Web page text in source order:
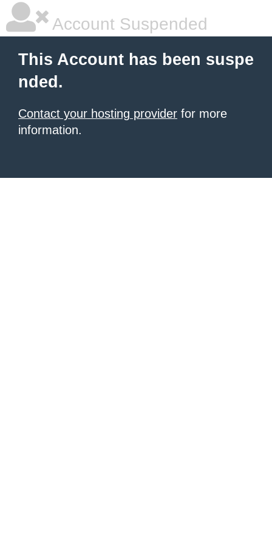
Account Suspended
This Account has been suspe
nded.
Contact your hosting provider for more
information.